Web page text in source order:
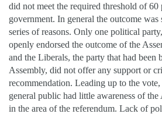
did not meet the required threshold of 60
government. In general the outcome
series of reasons. Only one political
openly endorsed the outcome of the
and the Liberals, the party that had been
Assembly, did not offer any support or
recommendation. Leading up to the
general public had little awareness of
in the area of the referendum. Lack of